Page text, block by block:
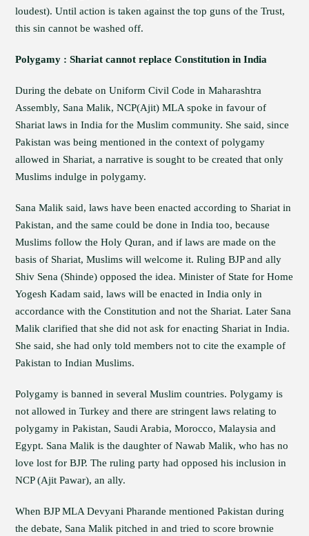
loudest). Until action is taken against the top guns of the Trust,
this sin cannot be washed off.
Polygamy : Shariat cannot replace Constitution in India
During the debate on Uniform Civil Code in Maharashtra
Assembly, Sana Malik, NCP(Ajit) MLA spoke in favour of
Shariat laws in India for the Muslim community. She said, since
Pakistan was being mentioned in the context of polygamy
allowed in Shariat, a narrative is sought to be created that only
Muslims indulge in polygamy.
Sana Malik said, laws have been enacted according to Shariat in
Pakistan, and the same could be done in India too, because
Muslims follow the Holy Quran, and if laws are made on the
basis of Shariat, Muslims will welcome it. Ruling BJP and ally
Shiv Sena (Shinde) opposed the idea. Minister of State for Home
Yogesh Kadam said, laws will be enacted in India only in
accordance with the Constitution and not the Shariat. Later Sana
Malik clarified that she did not ask for enacting Shariat in India.
She said, she had only told members not to cite the example of
Pakistan to Indian Muslims.
Polygamy is banned in several Muslim countries. Polygamy is
not allowed in Turkey and there are stringent laws relating to
polygamy in Pakistan, Saudi Arabia, Morocco, Malaysia and
Egypt. Sana Malik is the daughter of Nawab Malik, who has no
love lost for BJP. The ruling party had opposed his inclusion in
NCP (Ajit Pawar), an ally.
When BJP MLA Devyani Pharande mentioned Pakistan during
the debate, Sana Malik pitched in and tried to score brownie